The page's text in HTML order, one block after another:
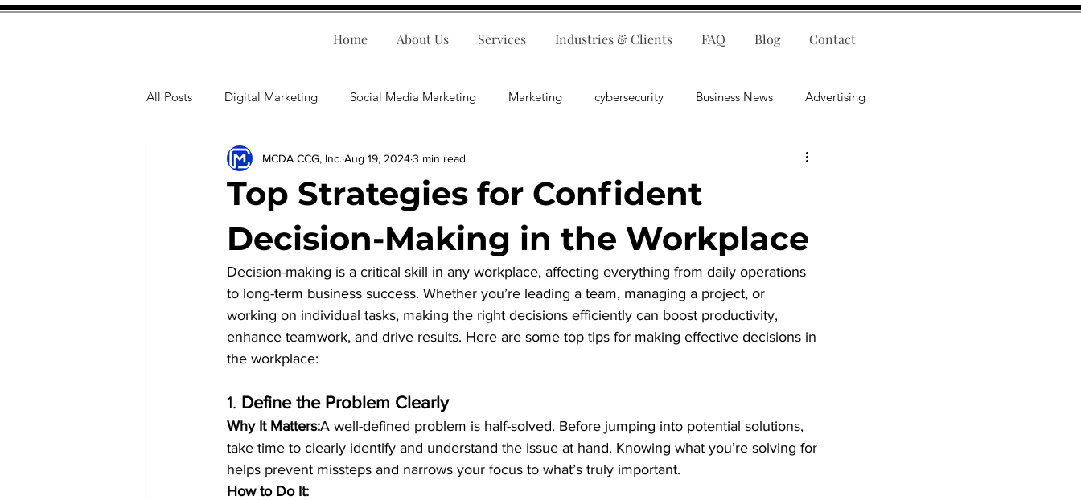
Home About Us Services Industries & Clients FAQ Blog Contact
All Posts Digital Marketing Social Media Marketing Marketing cybersecurity Business News Advertising
Human Resources Business Tips E-Commerce Leadership
Accounting Financial Health Business Operations Public Relations Artificial Intelligence
Professional Development Business Consulting
Top Strategies for Confident
Decision-Making in the Workplace
MCDA CCG, Inc. Aug 19, 20243 min read
Decision-making is a critical skill in any workplace, affecting everything from daily operations
to long-term business success. Whether you’re leading a team, managing a project, or
working on individual tasks, making the right decisions efficiently can boost productivity,
enhance teamwork, and drive results. Here are some top tips for making effective decisions in
the workplace:
1. Define the Problem Clearly
Why It Matters:A well-defined problem is half-solved. Before jumping into potential solutions,
take time to clearly identify and understand the issue at hand. Knowing what you’re solving for
helps prevent missteps and narrows your focus to what’s truly important.
How to Do It: